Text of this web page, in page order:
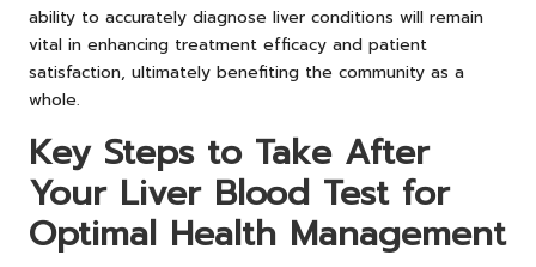
ability to accurately diagnose liver conditions will remain
vital in enhancing treatment efficacy and patient
satisfaction, ultimately benefiting the community as a
whole.
Key Steps to Take After
Your Liver Blood Test for
Optimal Health Management